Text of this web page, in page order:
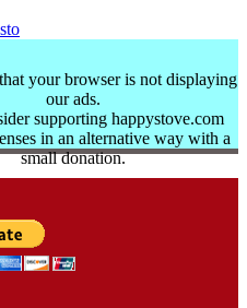
your browser is not displaying
our ads.
supporting happystove.com
in an alternative way with a
small donation.